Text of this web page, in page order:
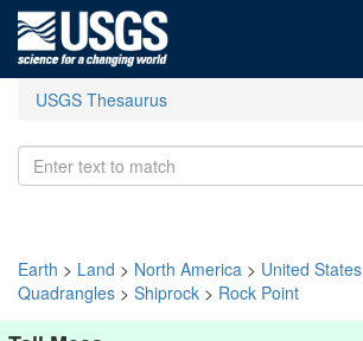
USGS Thesaurus
Earth > Land > North America > United States
Quadrangles > Shiprock > Rock Point